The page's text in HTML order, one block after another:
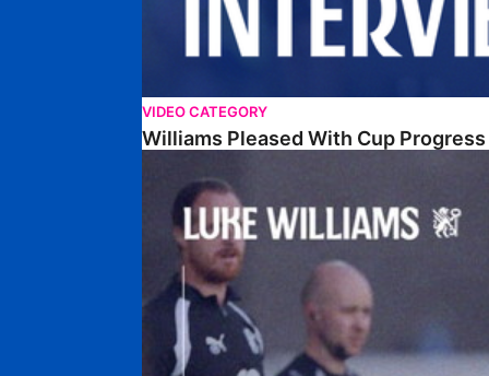
VIDEO CATEGORY
Williams Pleased With Cup Progress